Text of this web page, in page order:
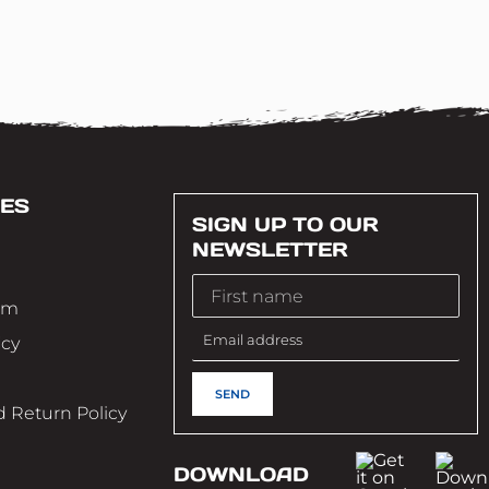
Return Policy
SIGN UP TO OUR
NEWSLETTER
DOWNLOAD